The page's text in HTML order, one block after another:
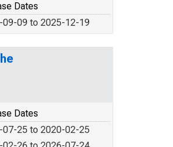
Dates
09-09 to 2025-12-19
Dates
07-25 to 2020-02-25